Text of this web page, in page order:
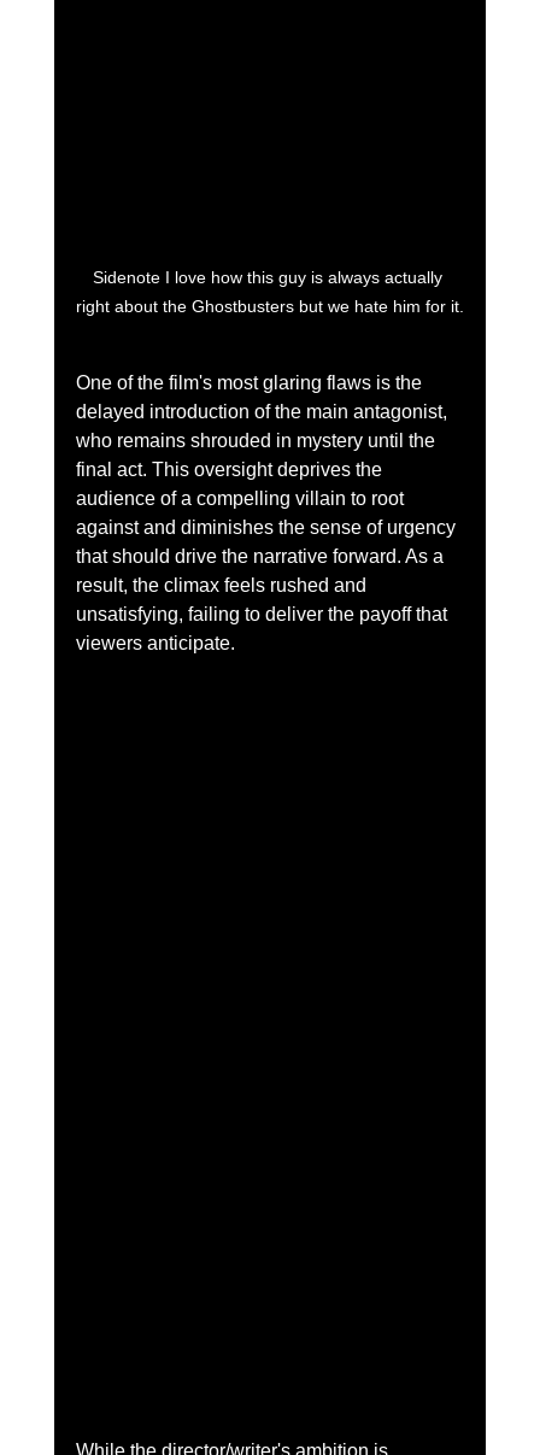
Sidenote I love how this guy is always actually
right about the Ghostbusters but we hate him for it.
One of the film's most glaring flaws is the
delayed introduction of the main antagonist,
who remains shrouded in mystery until the
final act. This oversight deprives the
audience of a compelling villain to root
against and diminishes the sense of urgency
that should drive the narrative forward. As a
result, the climax feels rushed and
unsatisfying, failing to deliver the payoff that
viewers anticipate.